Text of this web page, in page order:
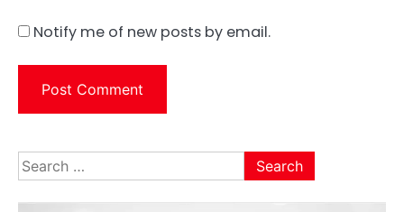
Notify me of new posts by email.
Search
for: